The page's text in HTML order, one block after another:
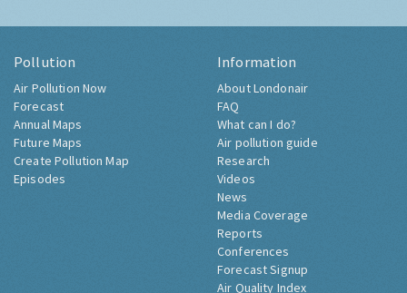
Pollution
Air Pollution Now
Forecast
Annual Maps
Future Maps
Create Pollution Map
Episodes
Information
About Londonair
FAQ
What can I do?
Air pollution guide
Research
Videos
News
Media Coverage
Reports
Conferences
Forecast Signup
Air Quality Index